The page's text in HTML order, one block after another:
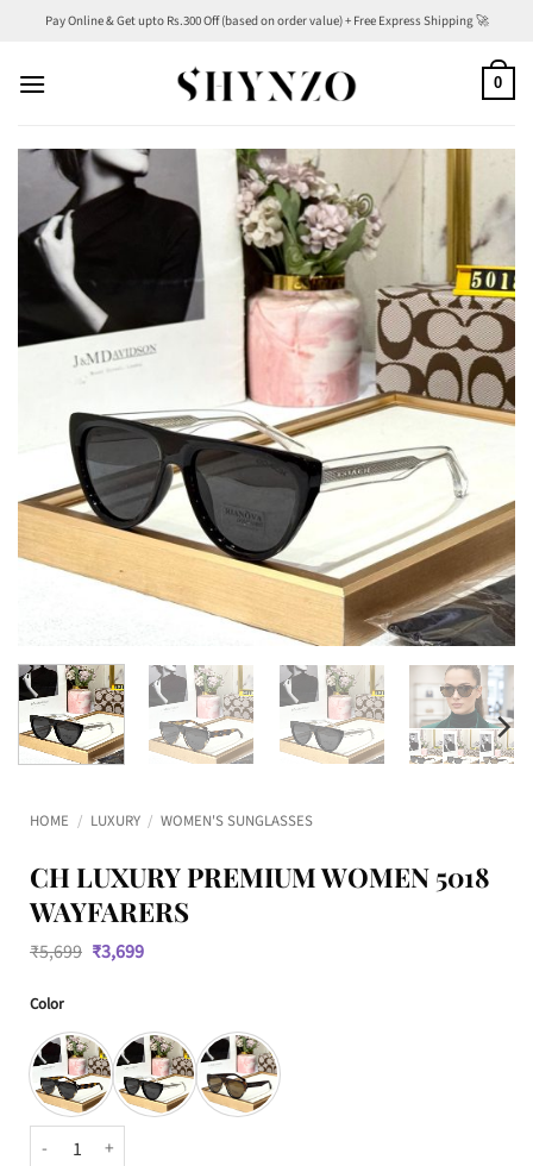
content
Pay Online & Get upto Rs.300 Off (based on order value) + Free Express Shipping 🚀
0
HOME / LUXURY / WOMEN'S SUNGLASSES
CH LUXURY PREMIUM WOMEN 5018
WAYFARERS
₹5,699 Original
price
₹3,699Current
Color
CH Luxury Premium Women 5018 Wayfarers quantity